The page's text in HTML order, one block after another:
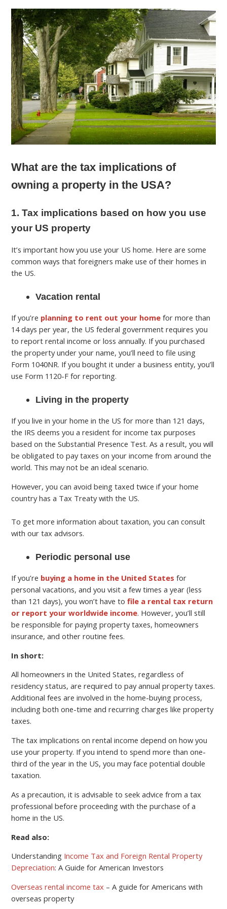
What are the tax implications of
owning a property in the USA?
1. Tax implications based on how you use
your US property
It’s important how you use your US home. Here are some
common ways that foreigners make use of their homes in
the US.
Vacation rental
If you’re planning to rent out your home for more than
14 days per year, the US federal government requires you
to report rental income or loss annually. If you purchased
the property under your name, you’ll need to file using
Form 1040NR. If you bought it under a business entity, you’ll
use Form 1120-F for reporting.
Living in the property
If you live in your home in the US for more than 121 days,
the IRS deems you a resident for income tax purposes
based on the Substantial Presence Test. As a result, you will
be obligated to pay taxes on your income from around the
world. This may not be an ideal scenario.
However, you can avoid being taxed twice if your home
country has a Tax Treaty with the US.
To get more information about taxation, you can consult
with our tax advisors.
Periodic personal use
If you’re buying a home in the United States for
personal vacations, and you visit a few times a year (less
than 121 days), you won’t have tofile a rental tax return
or report your worldwide income. However, you’ll still
be responsible for paying property taxes, homeowners
insurance, and other routine fees.
In short:
All homeowners in the United States, regardless of
residency status, are required to pay annual property taxes.
Additional fees are involved in the home-buying process,
including both one-time and recurring charges like property
taxes.
The tax implications on rental income depend on how you
use your property. If you intend to spend more than one-
third of the year in the US, you may face potential double
taxation.
As a precaution, it is advisable to seek advice from a tax
professional before proceeding with the purchase of a
home in the US.
Read also:
Understanding Income Tax and Foreign Rental Property
Depreciation: A Guide for American Investors
Overseas rental income tax – A guide for Americans with
overseas property